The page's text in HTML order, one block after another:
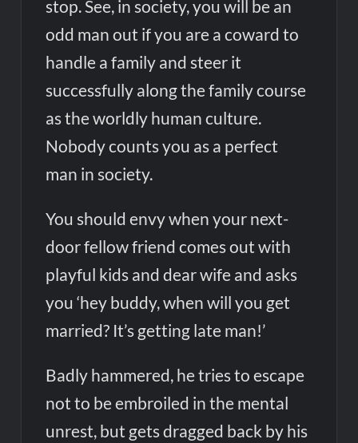
stop. See, in society, you will be an
odd man out if you are a coward to
handle a family and steer it
successfully along the family course
as the worldly human culture.
Nobody counts you as a perfect
man in society.
You should envy when your next-
door fellow friend comes out with
playful kids and dear wife and asks
you ‘hey buddy, when will you get
married? It’s getting late man!’
Badly hammered, he tries to escape
not to be embroiled in the mental
unrest, but gets dragged back by his